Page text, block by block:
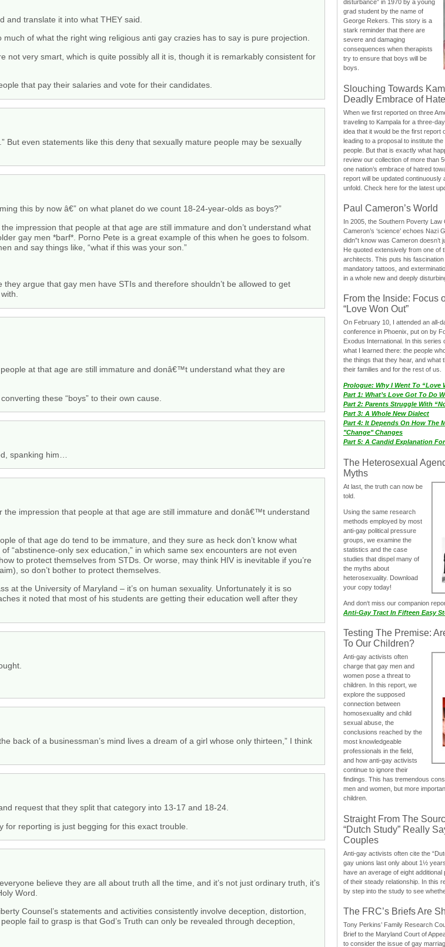
and translate it into what THEY said.
of what the right wing religious anti gay crazies has to say is pure projection.
not very smart, which is quite possibly all it is, though it is remarkably consistent for
that pay their salaries and vote for their candidates.
But even statements like this deny that sexually mature people may be sexually
this by now â€” on what planet do we count 18-24-year-olds as boys?”
impression that people at that age are still immature and don’t understand what
gay men *barf*. Porno Pete is a great example of this when he goes to folsom.
and say things like, “what if this was your son.”
argue that gay men have STIs and therefore shouldn’t be allowed to get
at that age are still immature and donâ€™t understand what they are
these “boys” to their own cause.
spanking him…
the impression that people at that age are still immature and donâ€™t understand
of that age do tend to be immature, and they sure as heck don’t know what
“abstinence-only sex education,” in which same sex encounters are not even
to protect themselves from STDs. Or worse, may think HIV is inevitable if you’re
so don’t bother to protect themselves.
at the University of Maryland – it’s on human sexuality. Unfortunately it is so
it noted that most of his students are getting their education well after they
back of a businessman’s mind lives a dream of a girl whose only thirteen,” I think
request that they split that category into 13-17 and 18-24.
reporting is just begging for this exact trouble.
believe they are all about truth all the time, and it’s not just ordinary truth, it’s
Word.
Counsel’s statements and activities consistently involve deception, distortion,
fail to grasp is that God’s Truth can only be revealed through deception,
disturbance” in 1970 by a young
grad student by the name of
George Rekers. This story is a
stark reminder that there are
severe and damaging
consequences when therapists
try to ensure that boys will be
boys.
Slouching Towards
Deadly Embrace of Hate
When we first reported on three
traveling to Kampala for a three-
idea that it would be the first report
leading to a proposal to institute
people. But that is exactly what
review our collection of more than
one nation’s embrace of hatred
report will be updated continuously
unfold. Check here for the latest
Paul Cameron’s World
In 2005, the Southern Poverty Law
Cameron’s ‘science’ echoes Nazi
didn”t know was Cameron doesn’t
He quoted extensively from one of
architects. This puts his
mandatory tattoos, and
in a whole new and deeply
From the Inside: Focus
“Love Won Out”
On February 10, I attended an all-
conference in Phoenix, put on by
Exodus International. In this series
what I learned there: the people
the things that they hear, and what
their families and for the rest of us.
Prologue: Why I Went To “Love
Part 1: What’s Love Got To Do
Part 2: Parents Struggle With
Part 3: A Whole New Dialect
Part 4: It Depends On How The
"Change" Changes
Part 5: A Candid Explanation
The Heterosexual
Myths
At last, the truth can now be
told.
Using the same research
methods employed by most
anti-gay political pressure
groups, we examine the
statistics and the case
studies that dispel many of
the myths about
heterosexuality. Download
your copy today!
And don‘t miss our companion
Anti-Gay Tract In Fifteen Easy
Testing The Premise:
To Our Children?
Anti-gay activists often
charge that gay men and
women pose a threat to
children. In this report, we
explore the supposed
connection between
homosexuality and child
sexual abuse, the
conclusions reached by the
most knowledgeable
professionals in the field,
and how anti-gay activists
continue to ignore their
findings. This has tremendous
men and women, but more
children.
Straight From The
“Dutch Study” Really
Couples
Anti-gay activists often cite the
gay unions last only about 1½
have an average of eight
of their steady relationship. In this
by step into the study to see
The FRC’s Briefs Are
Tony Perkins’ Family Research
Brief to the Maryland Court of
to consider the issue of gay